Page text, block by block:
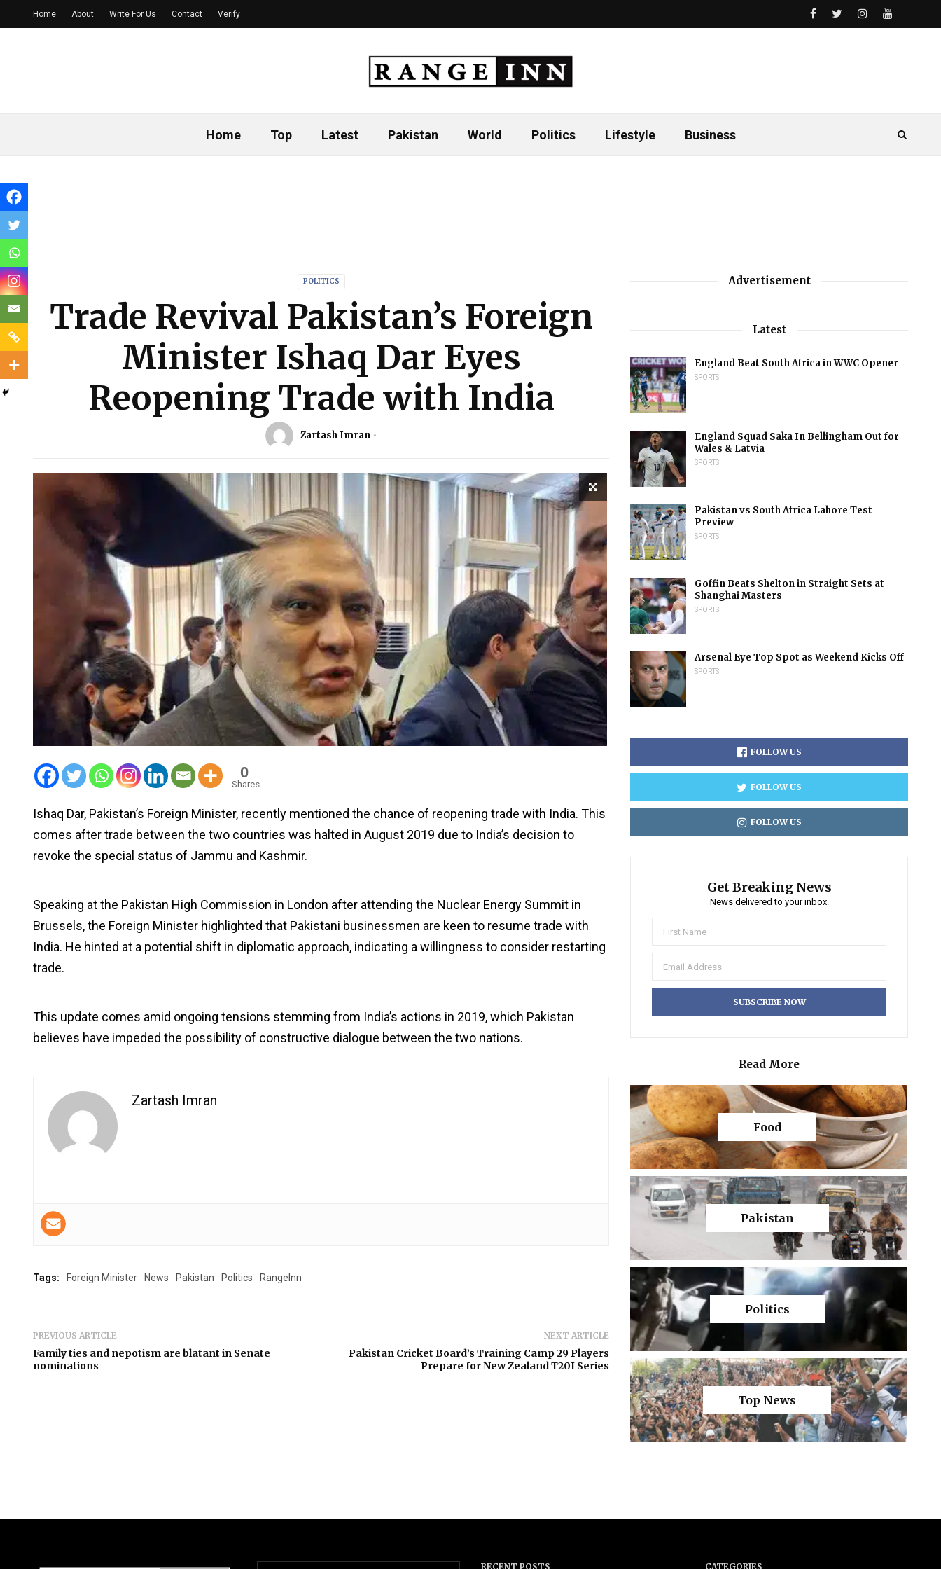
Home Top Latest Pakistan World Politics Lifestyle Business
Home About Write For Us Contact Verify
POLITICS
Trade Revival Pakistan’s Foreign
Minister Ishaq Dar Eyes
Reopening Trade with India
Zartash Imran
0
Shares
Ishaq Dar, Pakistan’s Foreign Minister, recently mentioned the chance of reopening trade with India. This
comes after trade between the two countries was halted in August 2019 due to India’s decision to
revoke the special status of Jammu and Kashmir.
Speaking at the Pakistan High Commission in London after attending the Nuclear Energy Summit in
Brussels, the Foreign Minister highlighted that Pakistani businessmen are keen to resume trade with
India. He hinted at a potential shift in diplomatic approach, indicating a willingness to consider restarting
trade.
This update comes amid ongoing tensions stemming from India’s actions in 2019, which Pakistan
believes have impeded the possibility of constructive dialogue between the two nations.
Zartash Imran
Tags: Foreign Minister News Pakistan Politics RangeInn
PREVIOUS ARTICLE
Family ties and nepotism are blatant in Senate
nominations
NEXT ARTICLE
Pakistan Cricket Board’s Training Camp 29 Players
Prepare for New Zealand T20I Series
Advertisement
Latest
England Beat South Africa in WWC Opener
SPORTS
England Squad Saka In Bellingham Out for
Wales & Latvia
SPORTS
Pakistan vs South Africa Lahore Test
Preview
SPORTS
Goffin Beats Shelton in Straight Sets at
Shanghai Masters
SPORTS
Arsenal Eye Top Spot as Weekend Kicks Off
SPORTS
FOLLOW US
FOLLOW US
FOLLOW US
Get Breaking News
News delivered to your inbox.
Read More
Food
Pakistan
Politics
Top News
RECENT POSTS CATEGORIES